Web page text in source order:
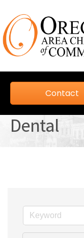
Contact
Dental